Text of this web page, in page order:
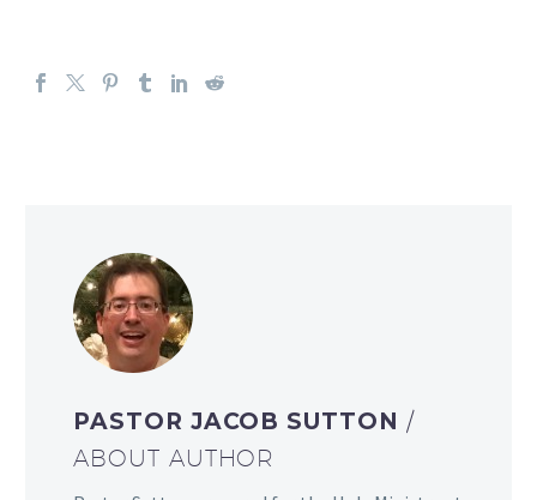
PASTOR JACOB SUTTON /
ABOUT AUTHOR